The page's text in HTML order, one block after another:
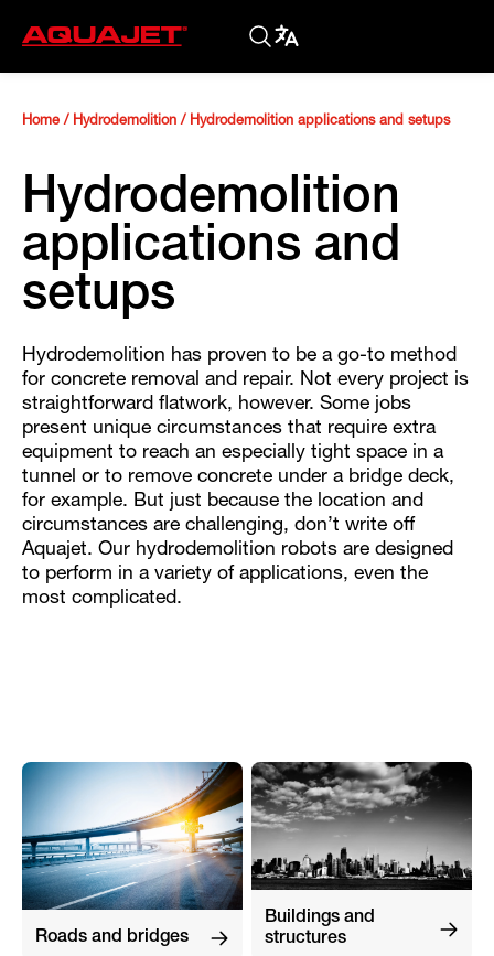
Home / Hydrodemolition / Hydrodemolition applications and setups
Hydrodemolition
applications and
setups
Hydrodemolition has proven to be a go-to method
for concrete removal and repair. Not every project is
straightforward flatwork, however. Some jobs
present unique circumstances that require extra
equipment to reach an especially tight space in a
tunnel or to remove concrete under a bridge deck,
for example. But just because the location and
circumstances are challenging, don’t write off
Aquajet. Our hydrodemolition robots are designed
to perform in a variety of applications, even the
most complicated.
Roads and bridges
Buildings and
structures